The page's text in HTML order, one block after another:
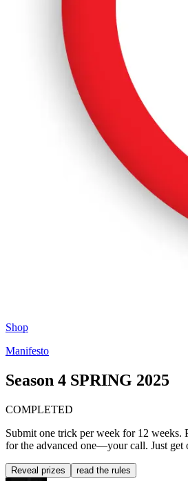
Shop
Manifesto
Season 4 SPRING 2025
COMPLETED
Submit one trick per week for 12 weeks.
for the advanced one—your call. Just get
Reveal prizes read the rules